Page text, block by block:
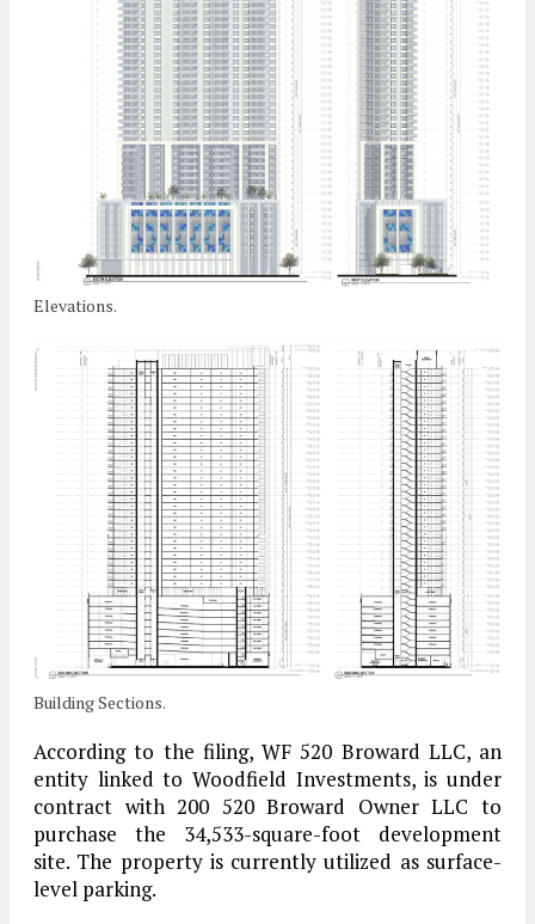
Elevations.
Building Sections.
According to the filing, WF 520 Broward LLC, an
entity linked to Woodfield Investments, is under
contract with 200 520 Broward Owner LLC to
purchase the 34,533-square-foot development
site. The property is currently utilized as surface-
level parking.